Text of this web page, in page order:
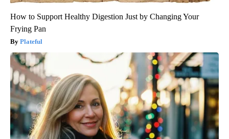
How to Support Healthy Digestion Just by Changing Your
Frying Pan
Plateful